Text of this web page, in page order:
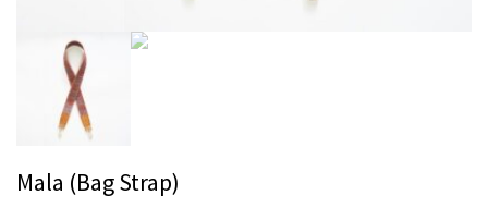
Mala (Bag Strap)